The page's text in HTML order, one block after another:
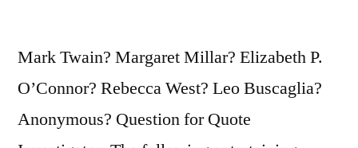
Monologues,
Mark Twain? Margaret Millar? Elizabeth P.
O’Connor? Rebecca West? Leo Buscaglia?
Anonymous? Question for Quote